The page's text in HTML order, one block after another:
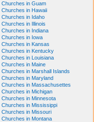
Churches in Guam
Churches in Hawaii
Churches in Idaho
Churches in Illinois
Churches in Indiana
Churches in Iowa
Churches in Kansas
Churches in Kentucky
Churches in Louisiana
Churches in Maine
Churches in Marshall Islands
Churches in Maryland
Churches in Massachusettes
Churches in Michigan
Churches in Minnesota
Churches in Mississippi
Churches in Missouri
Churches in Montana